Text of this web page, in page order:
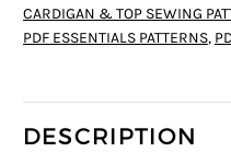
CARDIGAN & TOP SEWING
PDF ESSENTIALS PATTERNS,
DESCRIPTION